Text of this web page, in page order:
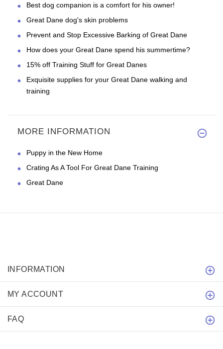
Best dog companion is a comfort for his owner!
Great Dane dog's skin problems
Prevent and Stop Excessive Barking of Great Dane
How does your Great Dane spend his summertime?
15% off Training Stuff for Great Danes
Exquisite supplies for your Great Dane walking and
training
MORE INFORMATION
Puppy in the New Home
Crating As A Tool For Great Dane Training
Great Dane
INFORMATION
MY ACCOUNT
FAQ